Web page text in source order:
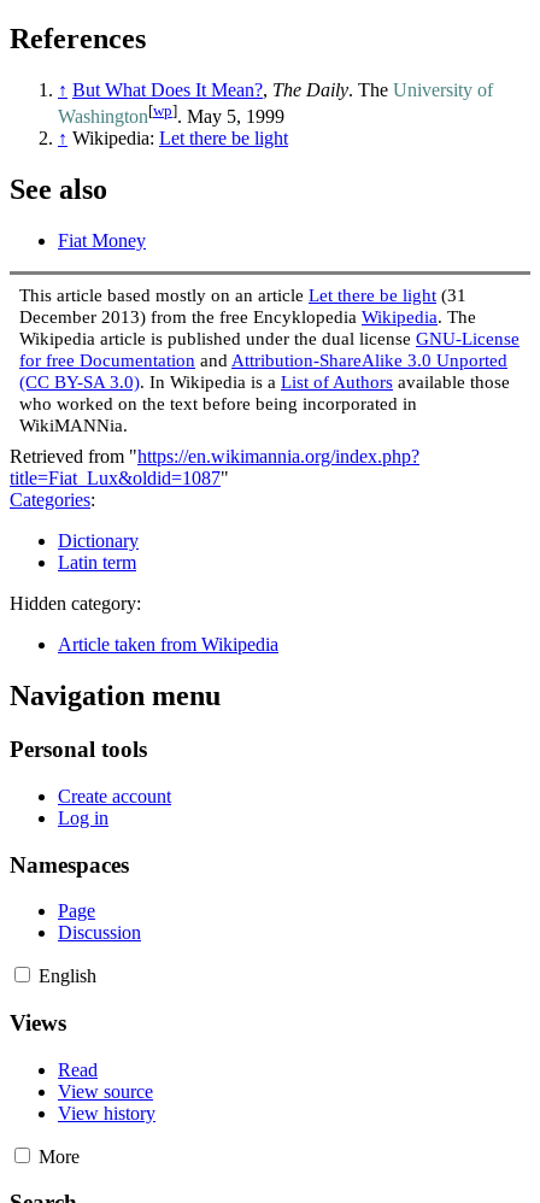
References
↑ But What Does It Mean?, The Daily. The University of
Washington[wp]. May 5, 1999
↑ Wikipedia: Let there be light
See also
Fiat Money
This article based mostly on an article Let there be light (31
December 2013) from the free Encyklopedia Wikipedia. The
Wikipedia article is published under the dual license GNU-License
for free Documentation and Attribution-ShareAlike 3.0 Unported
(CC BY-SA 3.0). In Wikipedia is a List of Authors available those
who worked on the text before being incorporated in
WikiMANNia.
Retrieved from "https://en.wikimannia.org/index.php?
title=Fiat_Lux&oldid=1087"
Categories:
Dictionary
Latin term
Hidden category:
Article taken from Wikipedia
Navigation menu
Personal tools
Create account
Log in
Namespaces
Page
Discussion
English
Views
Read
View source
View history
More